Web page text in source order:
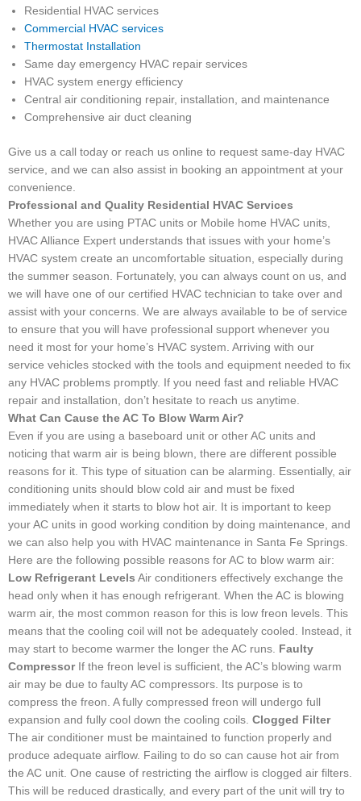
Residential HVAC services
Commercial HVAC services
Thermostat Installation
Same day emergency HVAC repair services
HVAC system energy efficiency
Central air conditioning repair, installation, and maintenance
Comprehensive air duct cleaning
Give us a call today or reach us online to request same-day HVAC
service, and we can also assist in booking an appointment at your
convenience.
Professional and Quality Residential HVAC Services
Whether you are using PTAC units or Mobile home HVAC units,
HVAC Alliance Expert understands that issues with your home’s
HVAC system create an uncomfortable situation, especially during
the summer season. Fortunately, you can always count on us, and
we will have one of our certified HVAC technician to take over and
assist with your concerns. We are always available to be of service
to ensure that you will have professional support whenever you
need it most for your home’s HVAC system. Arriving with our
service vehicles stocked with the tools and equipment needed to fix
any HVAC problems promptly. If you need fast and reliable HVAC
repair and installation, don’t hesitate to reach us anytime.
What Can Cause the AC To Blow Warm Air?
Even if you are using a baseboard unit or other AC units and
noticing that warm air is being blown, there are different possible
reasons for it. This type of situation can be alarming. Essentially, air
conditioning units should blow cold air and must be fixed
immediately when it starts to blow hot air. It is important to keep
your AC units in good working condition by doing maintenance, and
we can also help you with HVAC maintenance in Santa Fe Springs.
Here are the following possible reasons for AC to blow warm air:
Low Refrigerant Levels Air conditioners effectively exchange the
head only when it has enough refrigerant. When the AC is blowing
warm air, the most common reason for this is low freon levels. This
means that the cooling coil will not be adequately cooled. Instead, it
may start to become warmer the longer the AC runs. Faulty
CompressorIf the freon level is sufficient, the AC’s blowing warm
air may be due to faulty AC compressors. Its purpose is to
compress the freon. A fully compressed freon will undergo full
expansion and fully cool down the cooling coils. Clogged Filter
The air conditioner must be maintained to function properly and
produce adequate airflow. Failing to do so can cause hot air from
the AC unit. One cause of restricting the airflow is clogged air filters.
This will be reduced drastically, and every part of the unit will try to